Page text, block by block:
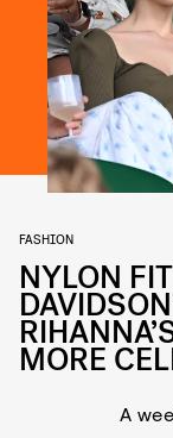
FASHION
NYLON
MORE
A